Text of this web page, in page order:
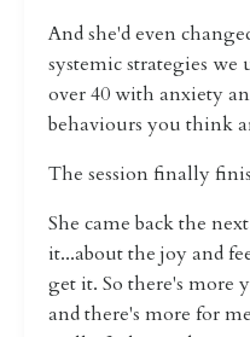
And she'd even
systemic strategies
over 40 with anxiety
behaviours you think
The session finally
She came back the
it...about the joy and
get it. So there's more
and there's more for